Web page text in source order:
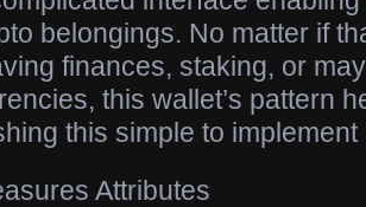
belongings. No matter if
finances, staking, or
this wallet’s pattern
this simple to
Attributes